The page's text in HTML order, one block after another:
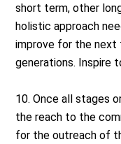
short term, other
holistic approach
improve for the
generations. Inspire
10. Once all stages
the reach to the
for the outreach of